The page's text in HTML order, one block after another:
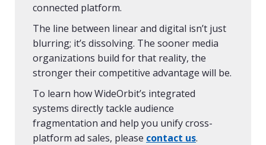
connected platform.
The line between linear and digital isn’t just
blurring; it’s dissolving. The sooner media
organizations build for that reality, the
stronger their competitive advantage will be.
To learn how WideOrbit’s integrated
systems directly tackle audience
fragmentation and help you unify cross-
platform ad sales, please contact us.